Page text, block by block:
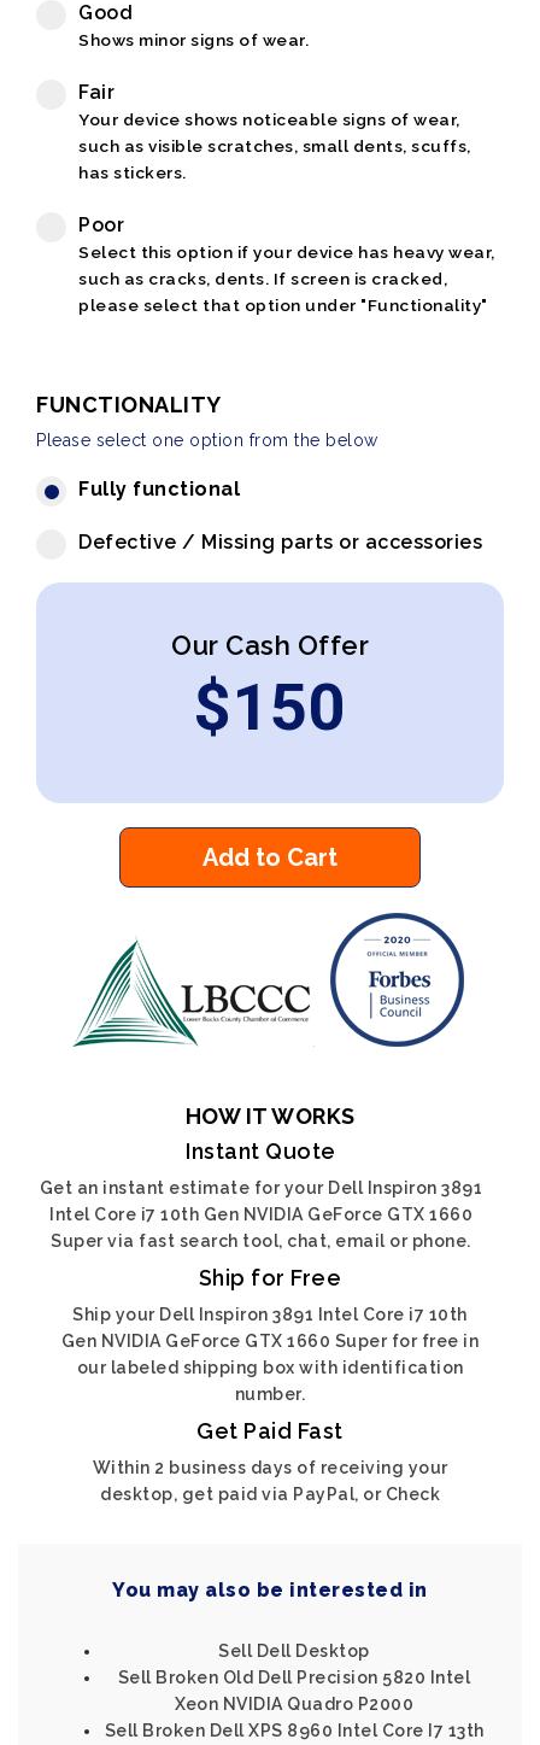
Good
Shows minor signs of wear.
Fair
Your device shows noticeable signs of wear,
such as visible scratches, small dents, scuffs,
has stickers.
Poor
Select this option if your device has heavy wear,
such as cracks, dents. If screen is cracked,
please select that option under "Functionality"
FUNCTIONALITY
Please select one option from the below
Fully functional
Defective / Missing parts or accessories
Our Cash Offer
$150
Add to Cart
HOW IT WORKS
Instant Quote
Get an instant estimate for your Dell Inspiron 3891
Intel Core i7 10th Gen NVIDIA GeForce GTX 1660
Super via fast search tool, chat, email or phone.
Ship for Free
Ship your Dell Inspiron 3891 Intel Core i7 10th
Gen NVIDIA GeForce GTX 1660 Super for free in
our labeled shipping box with identification
number.
Get Paid Fast
Within 2 business days of receiving your
desktop, get paid via PayPal, or Check
You may also be interested in
Sell Dell Desktop
Sell Broken Old Dell Precision 5820 Intel
Xeon NVIDIA Quadro P2000
Sell Broken Dell XPS 8960 Intel Core I7 13th